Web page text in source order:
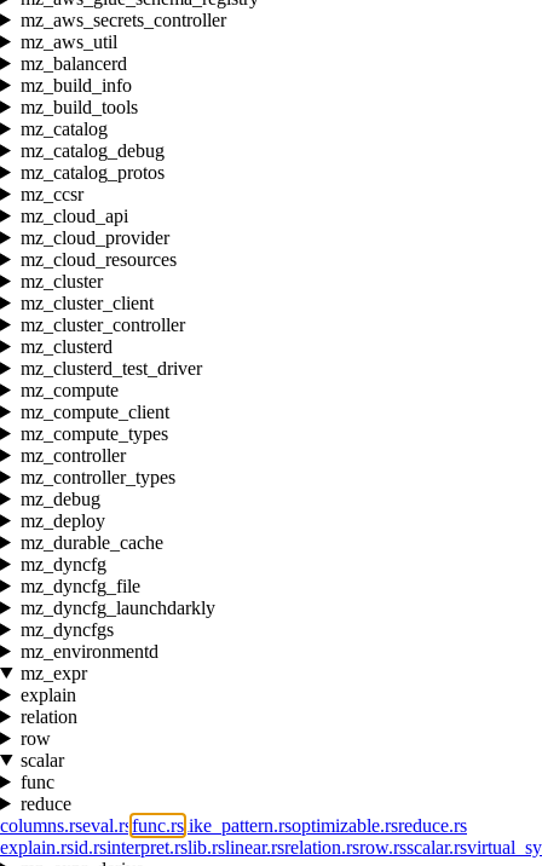
mz_aws_secrets_controller
mz_aws_util
mz_balancerd
mz_build_info
mz_build_tools
mz_catalog
mz_catalog_debug
mz_catalog_protos
mz_ccsr
mz_cloud_api
mz_cloud_provider
mz_cloud_resources
mz_cluster
mz_cluster_client
mz_cluster_controller
mz_clusterd
mz_clusterd_test_driver
mz_compute
mz_compute_client
mz_compute_types
mz_controller
mz_controller_types
mz_debug
mz_deploy
mz_durable_cache
mz_dyncfg
mz_dyncfg_file
mz_dyncfg_launchdarkly
mz_dyncfgs
mz_environmentd
mz_expr
explain
relation
row
scalar
func
reduce
columns.rseval.rsfunc.rs like_pattern.rsoptimizable.rsreduce.rs
explain.rsid.rsinterpret.rslib.rslinear.rsrelation.rsrow.rsscalar.rs